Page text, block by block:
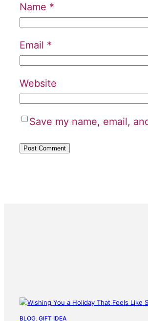
Name *
Email *
Website
Save my name, email,
BLOG , GIFT IDEA